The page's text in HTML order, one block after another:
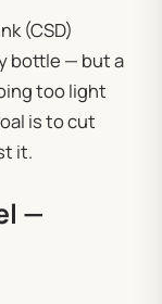
(CSD)
bottle — but a
too light
is to cut
it.
—